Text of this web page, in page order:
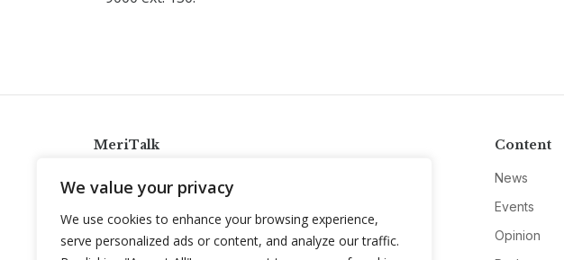
We value your privacy
We use cookies to enhance your browsing experience,
serve personalized ads or content, and analyze our traffic.
MeriTalk
info@meritalk.com
Twitter
LinkedIn
Content
News
Events
Opinion